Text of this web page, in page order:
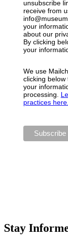
unsubscribe
receive from
your
about our
By clicking
your
We use
clicking
your
processing.
practices here.
Stay